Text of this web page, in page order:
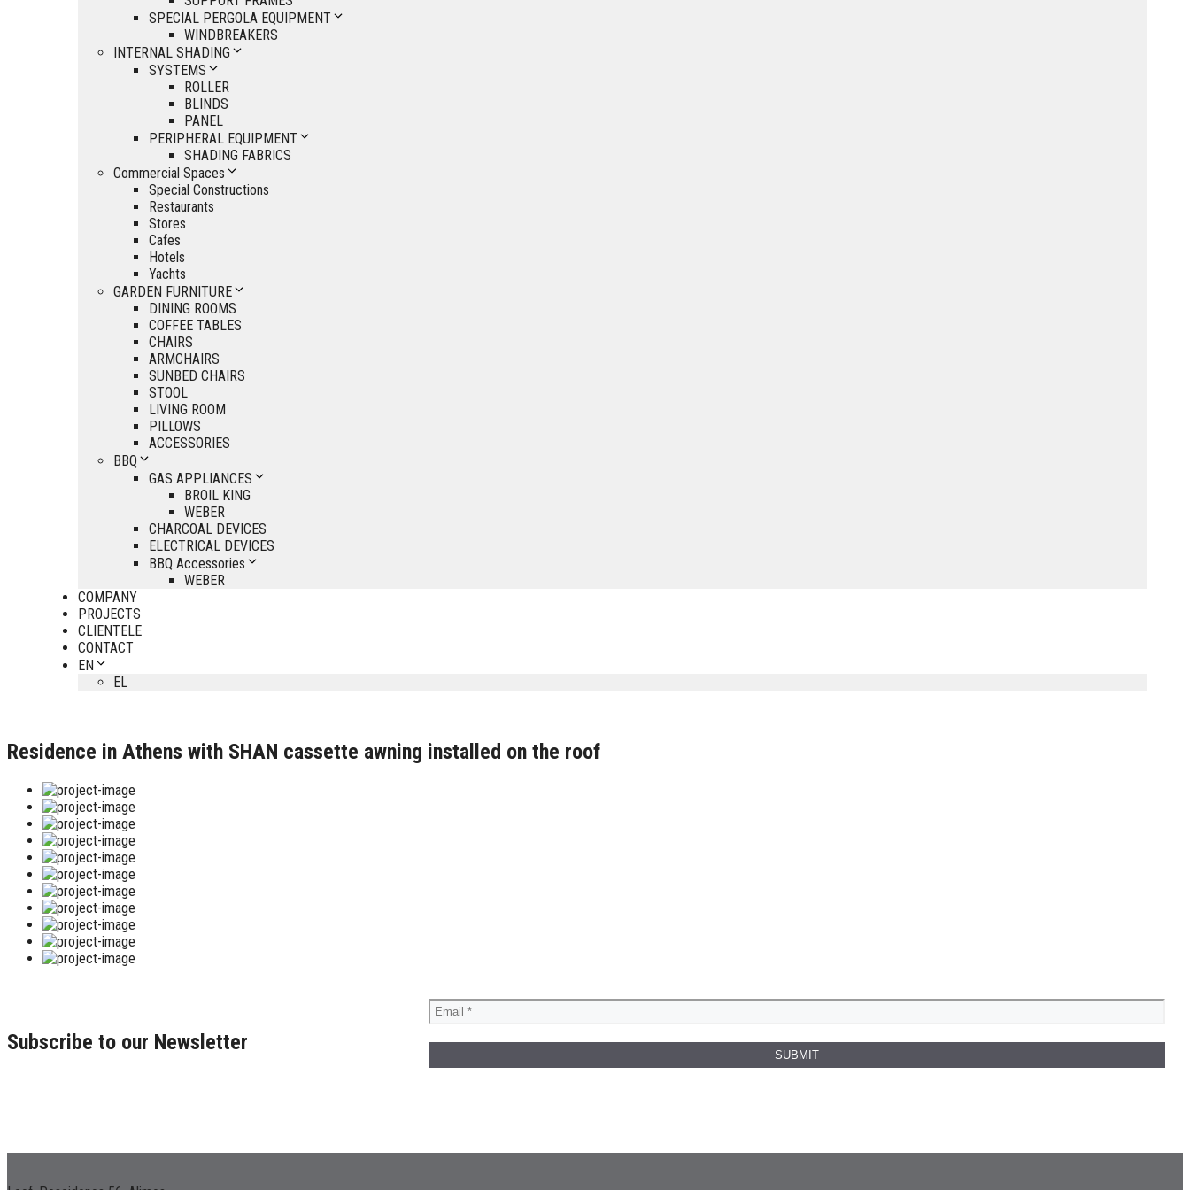
SPECIAL PERGOLA EQUIPMENT
WINDBREAKERS
INTERNAL SHADING
SYSTEMS
ROLLER
BLINDS
PANEL
PERIPHERAL EQUIPMENT
SHADING FABRICS
Commercial Spaces
Special Constructions
Restaurants
Stores
Cafes
Hotels
Yachts
GARDEN FURNITURE
DINING ROOMS
COFFEE TABLES
CHAIRS
ARMCHAIRS
SUNBED CHAIRS
STOOL
LIVING ROOM
PILLOWS
ACCESSORIES
BBQ
GAS APPLIANCES
BROIL KING
WEBER
CHARCOAL DEVICES
ELECTRICAL DEVICES
BBQ Accessories
WEBER
COMPANY
PROJECTS
CLIENTELE
CONTACT
EN
EL
Residence in Athens with SHAN cassette awning installed on the roof
Subscribe to our Newsletter